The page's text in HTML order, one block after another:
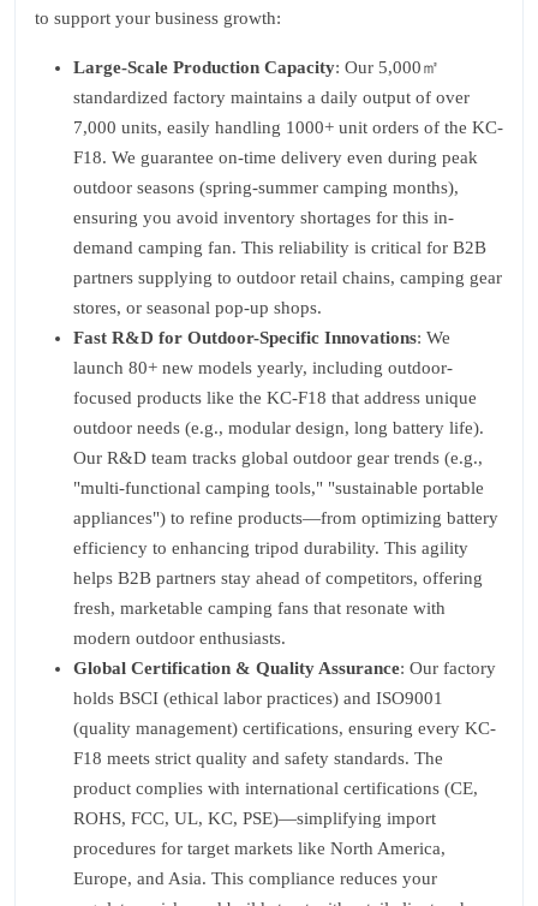
to support your business growth:
Large-Scale Production Capacity: Our 5,000㎡
standardized factory maintains a daily output of over
7,000 units, easily handling 1000+ unit orders of the KC-
F18. We guarantee on-time delivery even during peak
outdoor seasons (spring-summer camping months),
ensuring you avoid inventory shortages for this in-
demand camping fan. This reliability is critical for B2B
partners supplying to outdoor retail chains, camping gear
stores, or seasonal pop-up shops.
Fast R&D for Outdoor-Specific Innovations: We
launch 80+ new models yearly, including outdoor-
focused products like the KC-F18 that address unique
outdoor needs (e.g., modular design, long battery life).
Our R&D team tracks global outdoor gear trends (e.g.,
"multi-functional camping tools," "sustainable portable
appliances") to refine products—from optimizing battery
efficiency to enhancing tripod durability. This agility
helps B2B partners stay ahead of competitors, offering
fresh, marketable camping fans that resonate with
modern outdoor enthusiasts.
Global Certification & Quality Assurance: Our factory
holds BSCI (ethical labor practices) and ISO9001
(quality management) certifications, ensuring every KC-
F18 meets strict quality and safety standards. The
product complies with international certifications (CE,
ROHS, FCC, UL, KC, PSE)—simplifying import
procedures for target markets like North America,
Europe, and Asia. This compliance reduces your